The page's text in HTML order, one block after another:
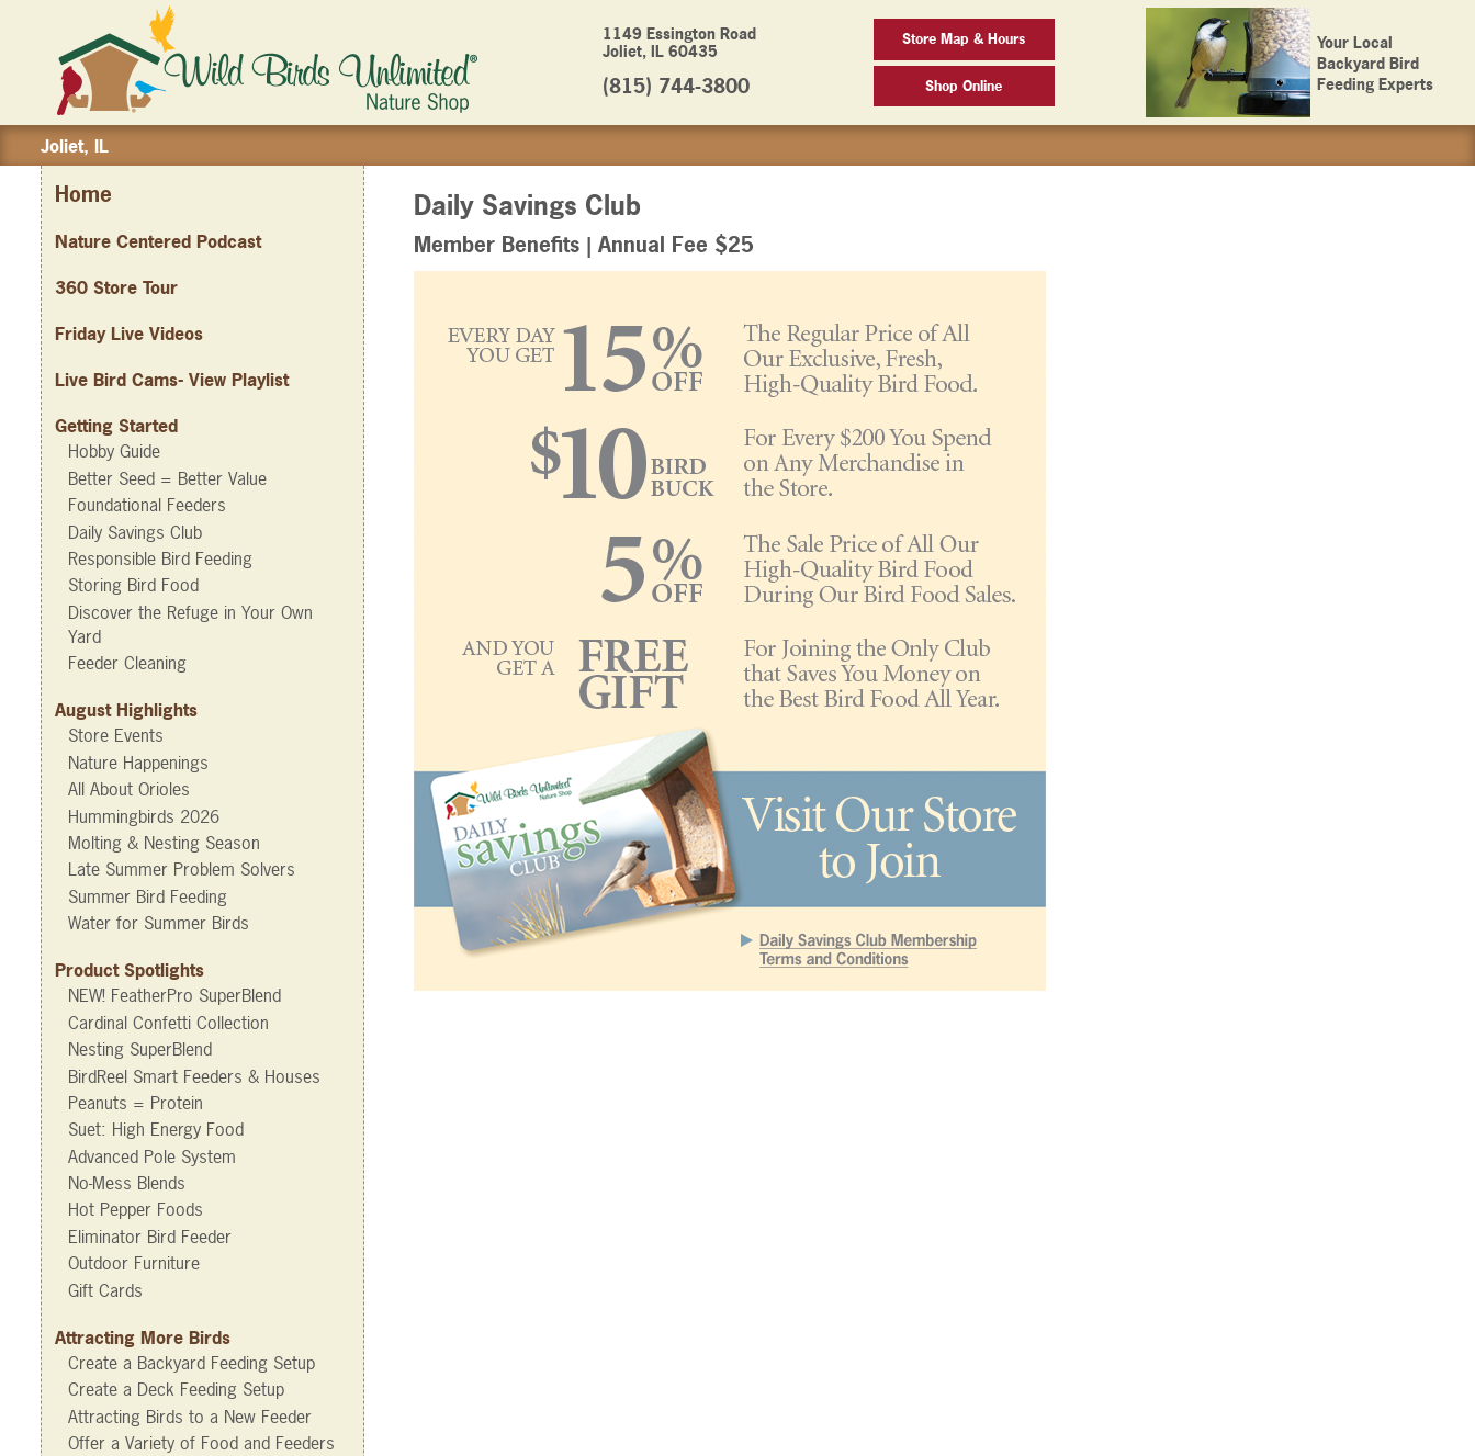
1149 Essington Road
Joliet, IL 60435
(815) 744-3800
Store Map & Hours
Shop Online
Your Local
Backyard Bird
Feeding Experts
Joliet, IL
Home
Nature Centered Podcast
360 Store Tour
Friday Live Videos
Live Bird Cams- View Playlist
Getting Started
Hobby Guide
Better Seed = Better Value
Foundational Feeders
Daily Savings Club
Responsible Bird Feeding
Storing Bird Food
Discover the Refuge in Your Own
Yard
Feeder Cleaning
August Highlights
Store Events
Nature Happenings
All About Orioles
Hummingbirds 2026
Molting & Nesting Season
Late Summer Problem Solvers
Summer Bird Feeding
Water for Summer Birds
Product Spotlights
NEW! FeatherPro SuperBlend
Cardinal Confetti Collection
Nesting SuperBlend
BirdReel Smart Feeders & Houses
Peanuts = Protein
Suet: High Energy Food
Advanced Pole System
No-Mess Blends
Hot Pepper Foods
Eliminator Bird Feeder
Outdoor Furniture
Gift Cards
Attracting More Birds
Create a Backyard Feeding Setup
Create a Deck Feeding Setup
Attracting Birds to a New Feeder
Offer a Variety of Food and Feeders
Daily Savings Club
Member Benefits | Annual Fee $25